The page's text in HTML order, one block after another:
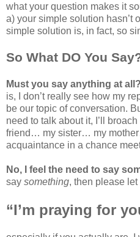
what your question makes it
a) your simple solution hasn’t
simple solution is, in fact, so
So What DO You
Must you say anything at all?
is, I don’t really see how my
be our topic of conversation.
need to talk about it, I’ll
friend… my sister… my
acquaintance in a chance
No, I feel the need to say
say something, then please
“I’m praying for